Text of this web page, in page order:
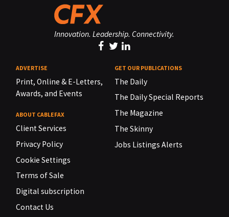
Innovation. Leadership. Connectivity.
ADVERTISE
Print, Online & E-Letters,
Awards, and Events
ABOUT CABLEFAX
Client Services
Privacy Policy
Cookie Settings
Terms of Sale
Digital subscription
Contact Us
GET OUR PUBLICATIONS
The Daily
The Daily Special Reports
The Magazine
The Skinny
Jobs Listings Alerts